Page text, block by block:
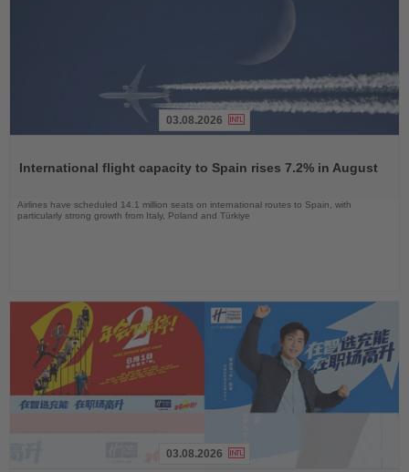
News
03.08.2026
International flight capacity to Spain rises 7.2% in August
Airlines have scheduled 14.1 million seats on international routes to Spain, with
particularly strong growth from Italy, Poland and Türkiye
03.08.2026